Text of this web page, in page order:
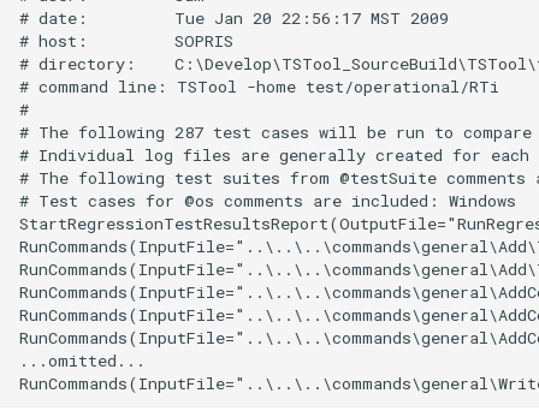
SetOutputYearType
SetProperty
SetPropertyFromEnsemble
SetPropertyFromNwsrfsAppDefault
SetPropertyFromObject
SetPropertyFromTable
SetPropertyFromTimeSeries
# date:         Tue Jan 20 22:56:17 MST 2009
# host:         SOPRIS
# directory:
# command line: TSTool -home test/operational/RTi
#
# The following 287 test cases will be run to
# Individual log files are generally created for
# The following test suites from @testSuite
# Test cases for @os comments are included: Windows
...omitted...